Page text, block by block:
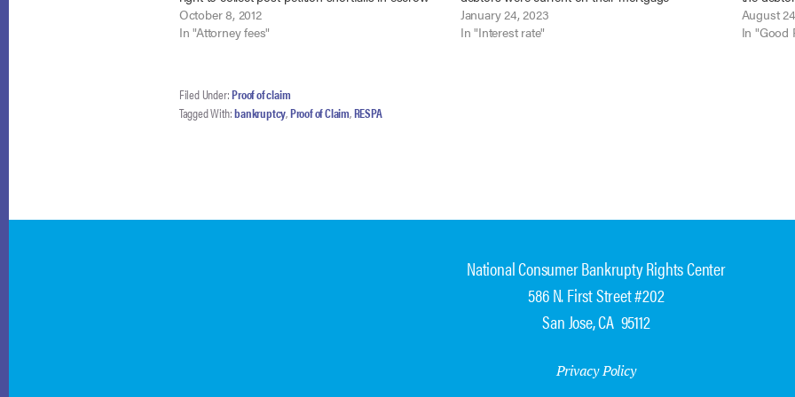
payments due to its failure to comply with notice
requirements.…
October 8, 2012
In "Attorney fees"
payments and to sanction the mortgagee. In re
Kinderknecht, No. 17-12530 (Bankr. D. Kans. Jan.
January 24, 2023
In "Interest rate"
the
August
In "Good
Filed Under:Proof of claim
Tagged With:bankruptcy,Proof of Claim,RESPA
National Consumer Bankrupty Rights Center
586 N. First Street #202
San Jose, CA 95112
Privacy Policy